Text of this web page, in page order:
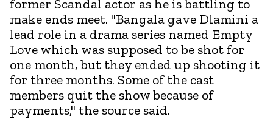
former Scandal actor as he is battling to
make ends meet. "Bangala gave Dlamini a
lead role in a drama series named Empty
Love which was supposed to be shot for
one month, but they ended up shooting it
for three months. Some of the cast
members quit the show because of
payments," the source said.